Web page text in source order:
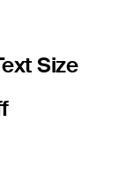
Size